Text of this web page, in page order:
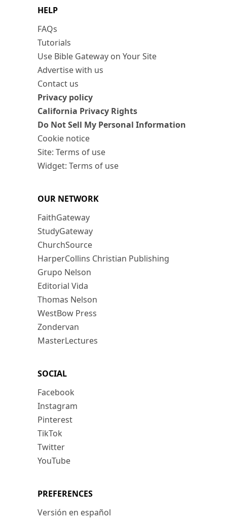
HELP
FAQs
Tutorials
Use Bible Gateway on Your Site
Advertise with us
Contact us
Privacy policy
California Privacy Rights
Do Not Sell My Personal Information
Cookie notice
Site: Terms of use
Widget: Terms of use
OUR NETWORK
FaithGateway
StudyGateway
ChurchSource
HarperCollins Christian Publishing
Grupo Nelson
Editorial Vida
Thomas Nelson
WestBow Press
Zondervan
MasterLectures
SOCIAL
Facebook
Instagram
Pinterest
TikTok
Twitter
YouTube
PREFERENCES
Versión en español